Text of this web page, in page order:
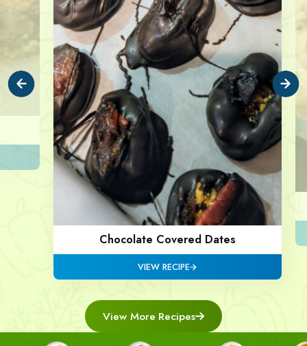
Chocolate Covered Dates
VIEW RECIPE
View More Recipes